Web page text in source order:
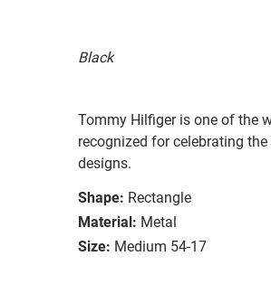
Black
Tommy Hilfiger is one of the
recognized for celebrating
designs.
Shape: Rectangle
Material: Metal
Size: Medium 54-17